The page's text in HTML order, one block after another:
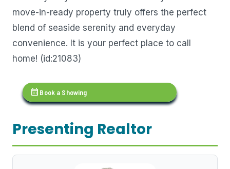
move-in-ready property truly offers the perfect
blend of seaside serenity and everyday
convenience. It is your perfect place to call
home! (id:21083)
calendar_month Book a Showing
Presenting Realtor